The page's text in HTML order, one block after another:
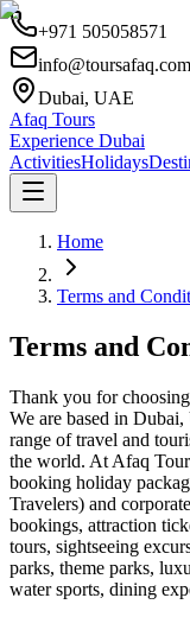
+971 505058571
info@toursafaq.com
Dubai, UAE
Afaq Tours
Experience Dubai
ActivitiesHolidays
Home
Terms and
Terms and
Thank you for
We are based in
range of travel and
the world. At Afaq
booking holiday
Travelers) and
bookings, attraction
tours, sightseeing
parks, theme parks,
water sports, dining